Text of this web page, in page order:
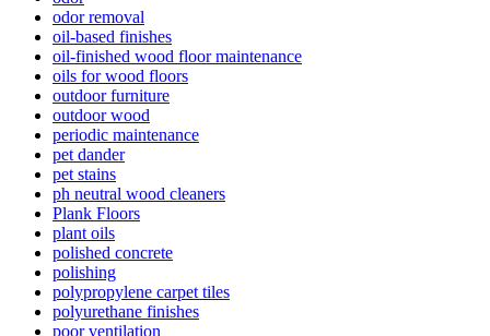
odor removal
oil-based finishes
oil-finished wood floor maintenance
oils for wood floors
outdoor furniture
outdoor wood
periodic maintenance
pet dander
pet stains
ph neutral wood cleaners
Plank Floors
plant oils
polished concrete
polishing
polypropylene carpet tiles
polyurethane finishes
poor ventilation